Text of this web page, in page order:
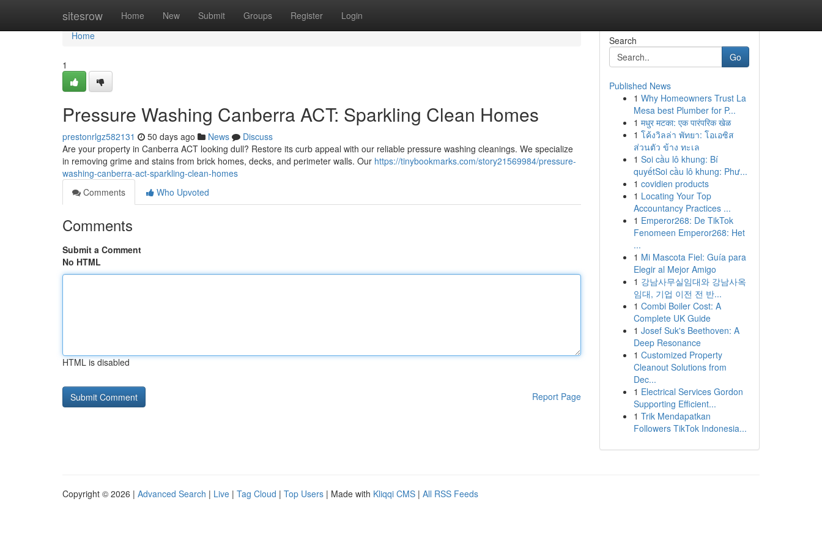
sitesrow Home New Submit Groups Register Login
Home
Home
1
Pressure Washing Canberra ACT: Sparkling Clean Homes
prestonrlgz582131 50 days ago News
Discuss
Are your property in Canberra ACT looking dull? Restore its curb appeal with our reliable pressure washing cleanings. We specialize
in removing grime and stains from brick homes, decks, and perimeter walls. Our https://tinybookmarks.com/story21569984/pressure-
washing-canberra-act-sparkling-clean-homes
Comments
Who Upvoted
Comments
Submit a Comment
No HTML
HTML is disabled
Report Page
Search
Go
Published News
1 Why Homeowners Trust La
Mesa best Plumber for P...
1 मधुर मटका: एक पारंपरिक खेळ
1 โค้งวิลล่า พัทยา: โอเอซิส
ส่วนตัว ข้าง ทะเล
1 Soi cầu lô khung: Bí
quyếtSoi cầu lô khung: Phư...
1 covidien products
1 Locating Your Top
Accountancy Practices ...
1 Emperor268: De TikTok
Fenomeen Emperor268: Het
...
1 Mi Mascota Fiel: Guía para
Elegir al Mejor Amigo
1 강남사무실임대와 강남사옥
임대, 기업 이전 전 반...
1 Combi Boiler Cost: A
Complete UK Guide
1 Josef Suk's Beethoven: A
Deep Resonance
1 Customized Property
Cleanout Solutions from
Dec...
1 Electrical Services Gordon
Supporting Efficient...
1 Trik Mendapatkan
Followers TikTok Indonesia...
Copyright © 2026 | Advanced Search | Live | Tag Cloud | Top Users | Made with Kliqqi CMS | All RSS Feeds